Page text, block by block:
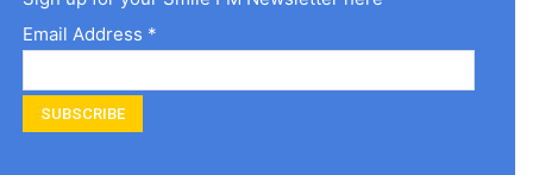
Email Address *